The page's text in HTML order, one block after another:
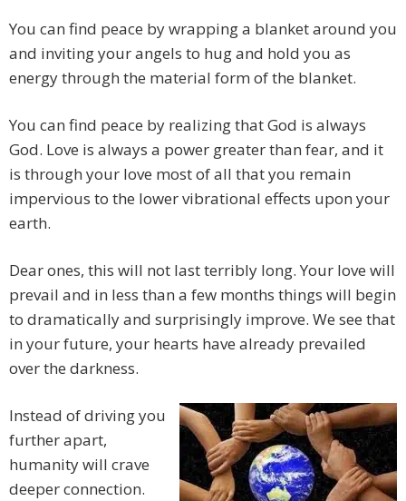
You can find peace by wrapping a blanket around you
and inviting your angels to hug and hold you as
energy through the material form of the blanket.
You can find peace by realizing that God is always
God. Love is always a power greater than fear, and it
is through your love most of all that you remain
impervious to the lower vibrational effects upon your
earth.
Dear ones, this will not last terribly long. Your love will
prevail and in less than a few months things will begin
to dramatically and surprisingly improve. We see that
in your future, your hearts have already prevailed
over the darkness.
Instead of driving you
further apart,
humanity will crave
deeper connection.